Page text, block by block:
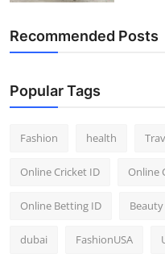
Recommended Posts
Popular Tags
Fashion health
Online Cricket ID Online
Online Betting ID Beauty
dubai FashionUSA